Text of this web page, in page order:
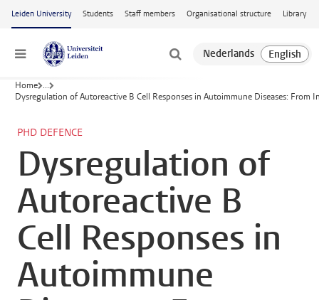
Skip to main content
Leiden University Students Staff members Organisational structure Library
Menu
Home ...
Dysregulation of Autoreactive B Cell Responses in Autoimmune Diseases: From
PHD DEFENCE
Dysregulation of
Autoreactive B
Cell Responses in
Autoimmune